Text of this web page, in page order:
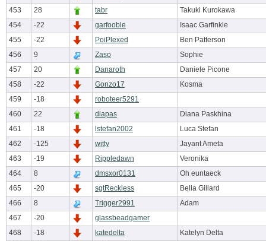
453
28 tabr
Takuki Kurokawa
454
-22 garfooble
Isaac Garfinkle
455
-22 PoiPlexed
Ben Patterson
456
9 Zaso
Sophie
457
20 Danaroth
Daniele Picone
458
-22 Gonzo17
Kosma
459
-18
roboteer5291
460
22 diapas
Diana Paskhina
461
-18 lstefan2002
Luca Stefan
462
-125 witty
Jayant Ameta
463
-19 Rippledawn
Veronika
464
8 dmsxor0131
Oh euntaeck
465
-20 sgtReckless
Bella Gillard
466
8 Trigger2991
Adam
467
-20
glassbeadgamer
468
-18 katedelta
Katelyn Delta